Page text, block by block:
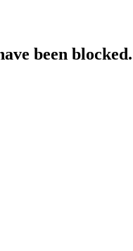
been blocked.